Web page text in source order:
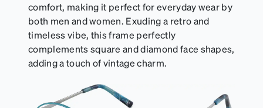
comfort, making it perfect for everyday wear by
both men and women. Exuding a retro and
timeless vibe, this frame perfectly
complements square and diamond face shapes,
adding a touch of vintage charm.